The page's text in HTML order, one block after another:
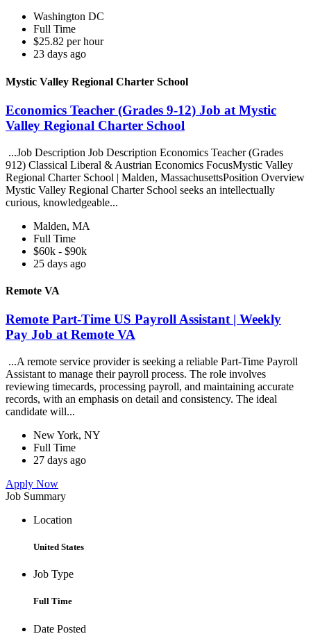
Washington DC
Full Time
$25.82 per hour
23 days ago
Mystic Valley Regional Charter School
Economics Teacher (Grades 9-12) Job at Mystic
Valley Regional Charter School
...Job Description Job Description Economics Teacher (Grades
912) Classical Liberal & Austrian Economics FocusMystic Valley
Regional Charter School | Malden, MassachusettsPosition Overview
Mystic Valley Regional Charter School seeks an intellectually
curious, knowledgeable...
Malden, MA
Full Time
$60k - $90k
25 days ago
Remote VA
Remote Part-Time US Payroll Assistant | Weekly
Pay Job at Remote VA
...A remote service provider is seeking a reliable Part-Time Payroll
Assistant to manage their payroll process. The role involves
reviewing timecards, processing payroll, and maintaining accurate
records, with an emphasis on detail and consistency. The ideal
candidate will...
New York, NY
Full Time
27 days ago
Apply Now
Job Summary
Location
United States
Job Type
Full Time
Date Posted